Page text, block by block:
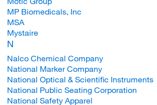
MP Biomedicals, Inc
MSA
Mystaire
N
Nalco Chemical Company
National Marker Company
National Optical & Scientific Instruments
National Public Seating Corporation
National Safety Apparel